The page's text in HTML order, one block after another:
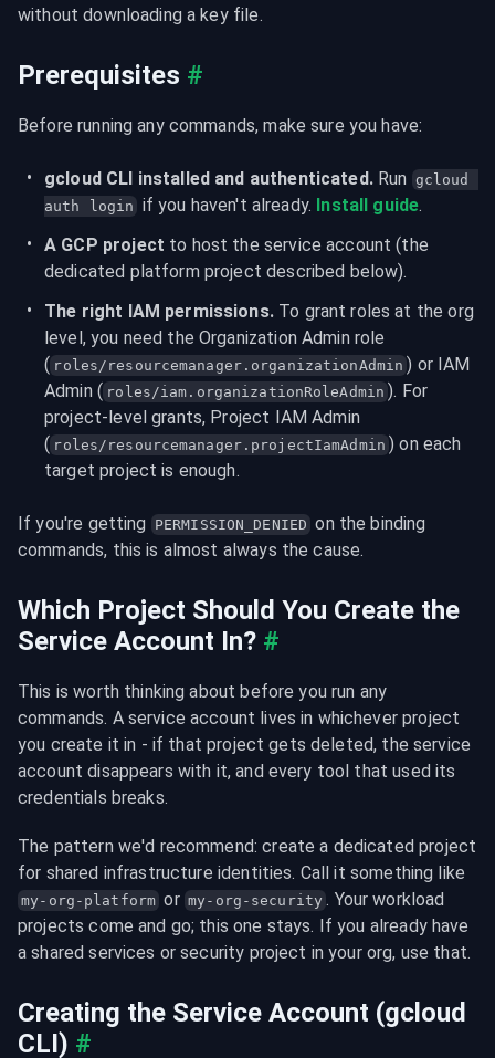
without downloading a key file.
Prerequisites #
Before running any commands, make sure you have:
gcloud CLI installed and authenticated. Run gcloud
auth login if you haven't already. Install guide.
A GCP project to host the service account (the
dedicated platform project described below).
The right IAM permissions. To grant roles at the org
level, you need the Organization Admin role
( roles/resourcemanager.organizationAdmin ) or IAM
Admin ( roles/iam.organizationRoleAdmin ). For
project-level grants, Project IAM Admin
( roles/resourcemanager.projectIamAdmin ) on each
target project is enough.
If you're getting PERMISSION_DENIED on the binding
commands, this is almost always the cause.
Which Project Should You Create the
Service Account In? #
This is worth thinking about before you run any
commands. A service account lives in whichever project
you create it in - if that project gets deleted, the service
account disappears with it, and every tool that used its
credentials breaks.
The pattern we'd recommend: create a dedicated project
my-org-platform or my-org-security . Your workload
projects come and go; this one stays. If you already have
a shared services or security project in your org, use that.
Creating the Service Account (gcloud
CLI) #